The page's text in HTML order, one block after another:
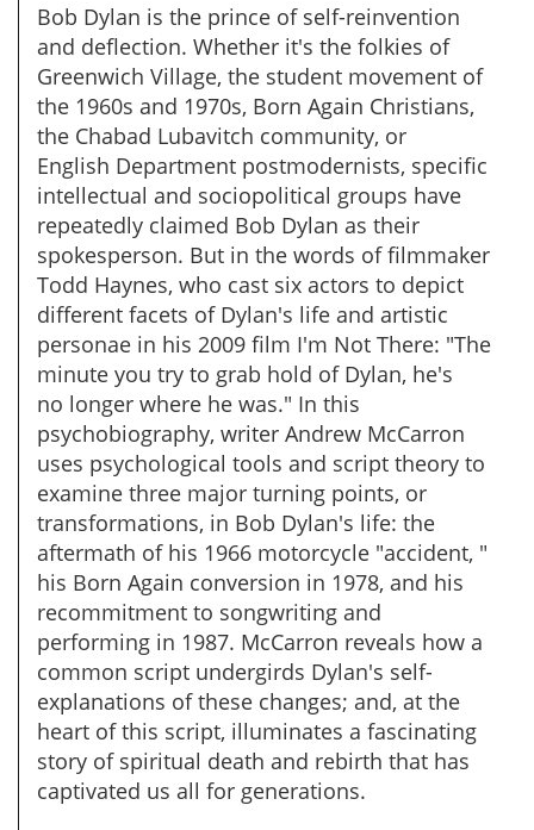
Bob Dylan is the prince of self-reinvention
and deflection. Whether it's the folkies of
Greenwich Village, the student movement of
the 1960s and 1970s, Born Again Christians,
the Chabad Lubavitch community, or
English Department postmodernists, specific
intellectual and sociopolitical groups have
repeatedly claimed Bob Dylan as their
spokesperson. But in the words of filmmaker
Todd Haynes, who cast six actors to depict
different facets of Dylan's life and artistic
personae in his 2009 film I'm Not There: "The
minute you try to grab hold of Dylan, he's
no longer where he was." In this
psychobiography, writer Andrew McCarron
uses psychological tools and script theory to
examine three major turning points, or
transformations, in Bob Dylan's life: the
aftermath of his 1966 motorcycle "accident, "
his Born Again conversion in 1978, and his
recommitment to songwriting and
performing in 1987. McCarron reveals how a
common script undergirds Dylan's self-
explanations of these changes; and, at the
heart of this script, illuminates a fascinating
story of spiritual death and rebirth that has
captivated us all for generations.